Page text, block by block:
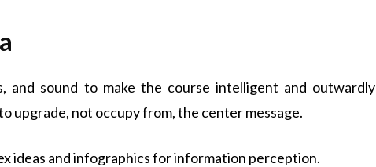
and sound to make the course intelligent and outwardly
upgrade, not occupy from, the center message.
ideas and infographics for information perception.